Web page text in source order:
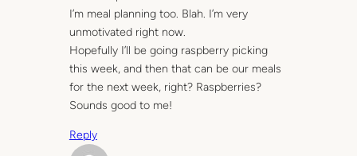
I’m meal planning too. Blah. I’m very
unmotivated right now.
Hopefully I’ll be going raspberry picking
this week, and then that can be our meals
for the next week, right? Raspberries?
Sounds good to me!
Reply